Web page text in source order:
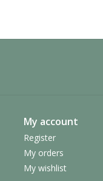
My account
Register
My orders
My wishlist